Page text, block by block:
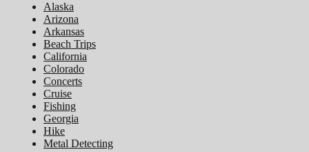
Alaska
Arizona
Arkansas
Beach Trips
California
Colorado
Concerts
Cruise
Fishing
Georgia
Hike
Metal Detecting